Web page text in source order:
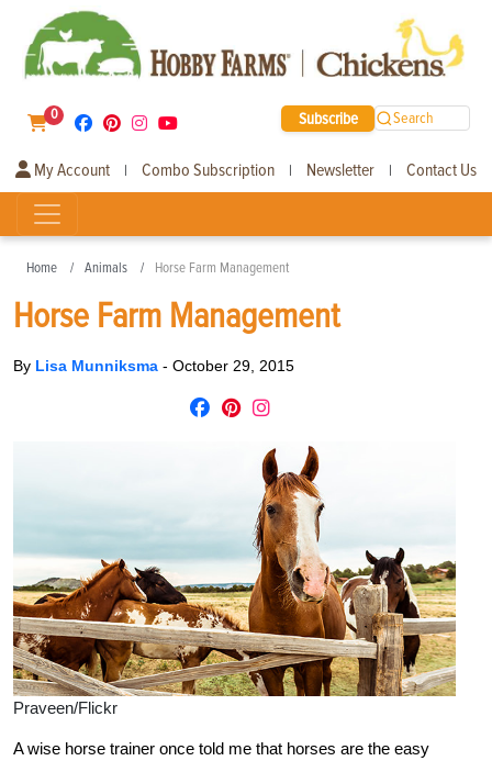
0 Subscribe Search
My Account | Combo Subscription | Newsletter | Contact Us
Home Animals Horse Farm Management
Horse Farm Management
By Lisa Munniksma - October 29, 2015
Praveen/Flickr
A wise horse trainer once told me that horses are the easy